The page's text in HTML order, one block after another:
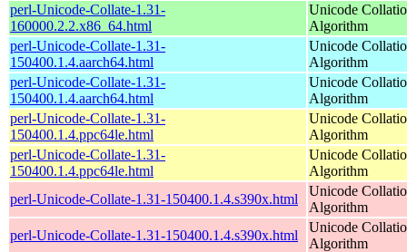
perl-Unicode-Collate-1.31-
160000.2.2.x86_64.html
Unicode
Algorithm
perl-Unicode-Collate-1.31-
150400.1.4.aarch64.html
Unicode
Algorithm
perl-Unicode-Collate-1.31-
150400.1.4.aarch64.html
Unicode
Algorithm
perl-Unicode-Collate-1.31-
150400.1.4.ppc64le.html
Unicode
Algorithm
perl-Unicode-Collate-1.31-
150400.1.4.ppc64le.html
Unicode
Algorithm
perl-Unicode-Collate-1.31-150400.1.4.s390x.html
Unicode
Algorithm
perl-Unicode-Collate-1.31-150400.1.4.s390x.html
Unicode
Algorithm